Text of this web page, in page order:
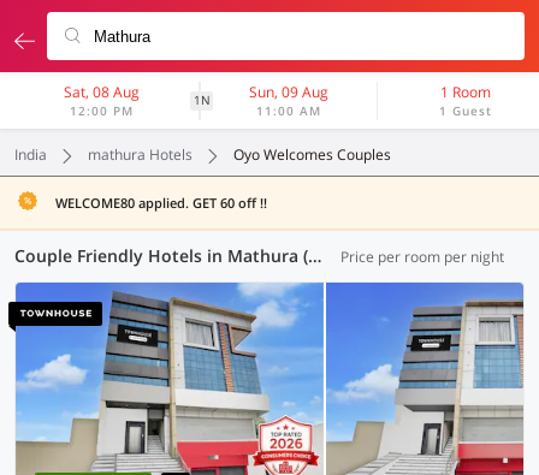
Sat, 08 Aug
12:00 PM
1N Sun, 09 Aug
11:00 AM
1 Room
1 Guest
India mathura Hotels Oyo Welcomes Couples
WELCOME80 applied. GET 60 off !!
Couple Friendly Hotels in Mathura (6 OYOs) Price per room per night